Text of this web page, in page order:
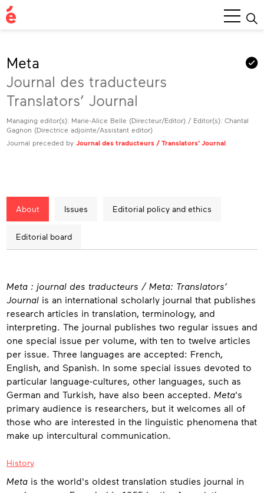
Main
Menu
Meta
Journal des traducteurs
Translators’ Journal
Managing editor(s): Marie-Alice Belle (Directeur/Editor) / Editor(s): Chantal
Gagnon (Directrice adjointe/Assistant editor)
Journal preceded by Journal des traducteurs / Translators' Journal
About Issues Editorial policy and ethics
Editorial board
About
Meta : journal des traducteurs / Meta: Translators’
Journal is an international scholarly journal that publishes
research articles in translation, terminology, and
interpreting. The journal publishes two regular issues and
one special issue per volume, with ten to twelve articles
per issue. Three languages are accepted: French,
English, and Spanish. In some special issues devoted to
particular language-cultures, other languages, such as
German and Turkish, have also been accepted. Meta's
primary audience is researchers, but it welcomes all of
those who are interested in the linguistic phenomena that
make up intercultural communication.
History
Meta is the world's oldest translation studies journal in